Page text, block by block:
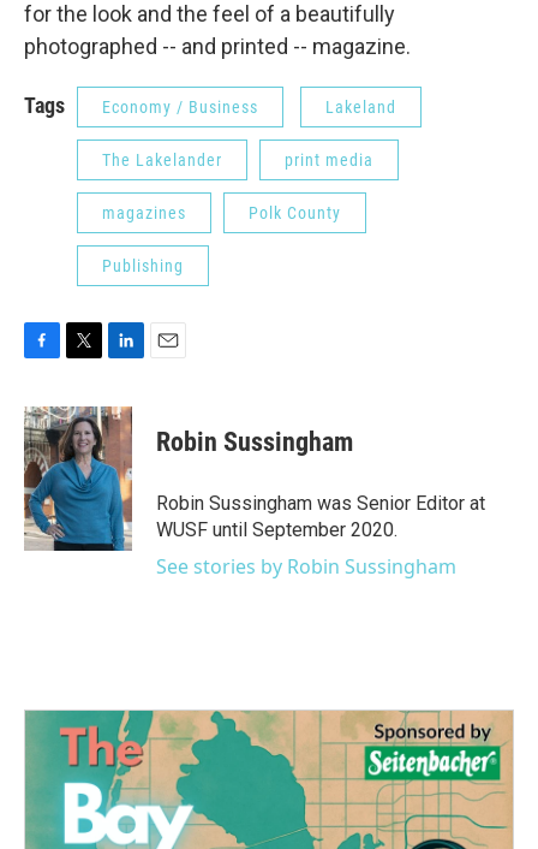
for the look and the feel of a beautifully
photographed -- and printed -- magazine.
Tags Economy / Business Lakeland
The Lakelander print media
magazines Polk County
Publishing
c
e
b
o
o
k
i
t
t
e
r
n
k
d
I
n
Robin Sussingham
Robin Sussingham was Senior Editor at
WUSF until September 2020.
See stories by Robin Sussingham